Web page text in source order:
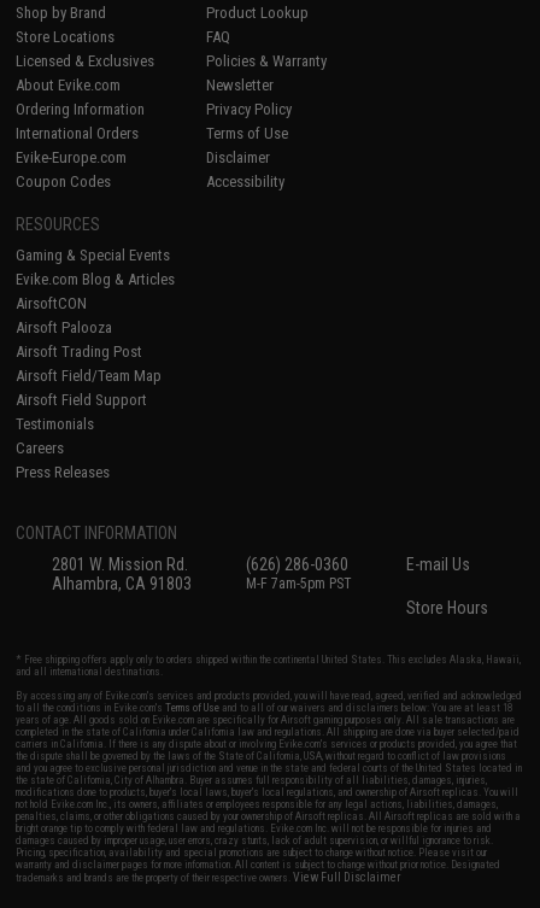
Shop by Brand
Store Locations
Licensed & Exclusives
About Evike.com
Ordering Information
International Orders
Evike-Europe.com
Coupon Codes
Product Lookup
FAQ
Policies & Warranty
Newsletter
Privacy Policy
Terms of Use
Disclaimer
Accessibility
RESOURCES
Gaming & Special Events
Evike.com Blog & Articles
AirsoftCON
Airsoft Palooza
Airsoft Trading Post
Airsoft Field/Team Map
Airsoft Field Support
Testimonials
Careers
Press Releases
CONTACT INFORMATION
2801 W. Mission Rd.
Alhambra, CA 91803
(626) 286-0360
M-F 7am-5pm PST
E-mail Us
Store Hours
* Free shipping offers apply only to orders shipped within the continental United States. This excludes Alaska, Hawaii,
and all international destinations.
By accessing any of Evike.com's services and products provided, you will have read, agreed, verified and acknowledged
to all the conditions in Evike.com'sTerms of Use and to all of our waivers and disclaimers below: You are at least 18
years of age. All goods sold on Evike.com are specifically for Airsoft gaming purposes only. All sale transactions are
completed in the state of California under California law and regulations. All shipping are done via buyer selected/paid
carriers in California. If there is any dispute about or involving Evike.com's services or products provided, you agree that
the dispute shall be governed by the laws of the State of California, USA, without regard to conflict of law provisions
and you agree to exclusive personal jurisdiction and venue in the state and federal courts of the United States located in
the state of California, City of Alhambra. Buyer assumes full responsibility of all liabilities, damages, injuries,
modifications done to products, buyer's local laws, buyer's local regulations, and ownership of Airsoft replicas. You will
not hold Evike.com Inc., its owners, affiliates or employees responsible for any legal actions, liabilities, damages,
penalties, claims, or other obligations caused by your ownership of Airsoft replicas. All Airsoft replicas are sold with a
bright orange tip to comply with federal law and regulations. Evike.com Inc. will not be responsible for injuries and
damages caused by improper usage, user errors, crazy stunts, lack of adult supervision, or willful ignorance to risk.
Pricing, specification, availability and special promotions are subject to change without notice. Please visit our
warranty and disclaimer pages for more information. All content is subject to change without prior notice. Designated
trademarks and brands are the property of their respective owners.View Full Disclaimer